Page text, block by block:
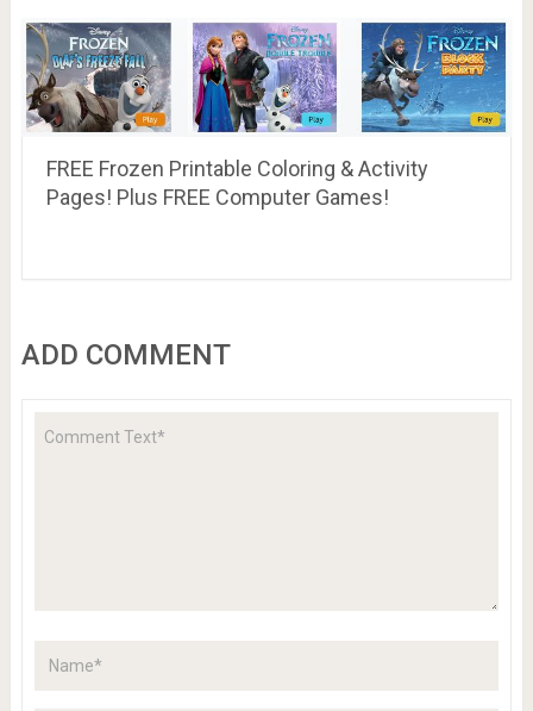
FREE Frozen Printable Coloring & Activity
Pages! Plus FREE Computer Games!
ADD COMMENT